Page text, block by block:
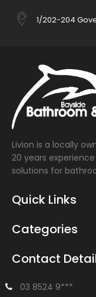
1/202-204
Livion is a locally
20 years
solutions for
Quick Links
Categories
Contact
03 8524 9***